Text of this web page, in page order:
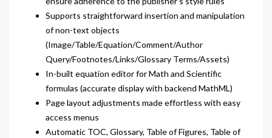
Supports straightforward insertion and manipulation
of non-text objects
(Image/Table/Equation/Comment/Author
Query/Footnotes/Links/Glossary Terms/Assets)
In-built equation editor for Math and Scientific
formulas (accurate display with backend MathML)
Page layout adjustments made effortless with easy
access menus
Automatic TOC, Glossary, Table of Figures, Table of